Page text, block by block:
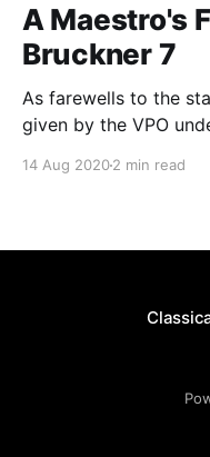
A Maestro's
Bruckner 7
As farewells to the
given by the VPO
14 Aug 20202 min read